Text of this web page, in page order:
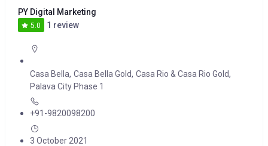
PY Digital Marketing
5.0 1 review
Casa Bella, Casa Bella Gold, Casa Rio & Casa Rio Gold,
Palava City Phase 1
+91-9820098200
3 October 2021